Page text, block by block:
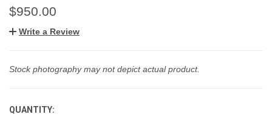
$950.00
Write a Review
Stock photography may not depict actual product.
CURRENT
QUANTITY: